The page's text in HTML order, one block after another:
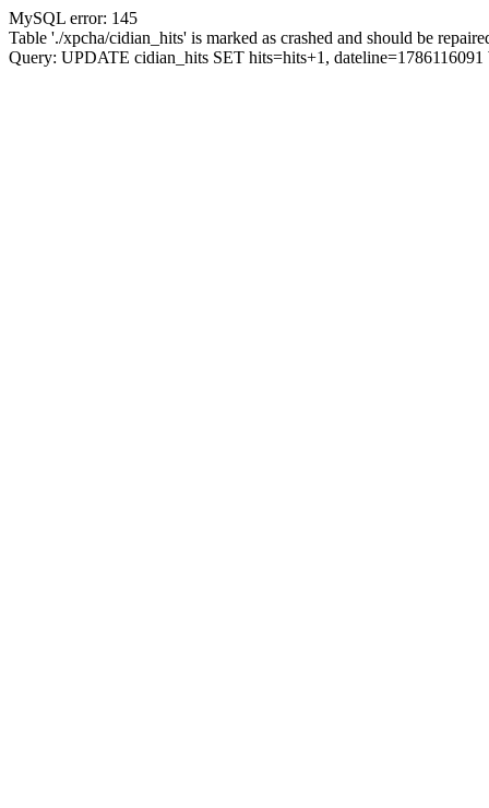
MySQL error: 145
Table './xpcha/cidian_hits' is marked as crashed and should be
Query: UPDATE cidian_hits SET hits=hits+1,